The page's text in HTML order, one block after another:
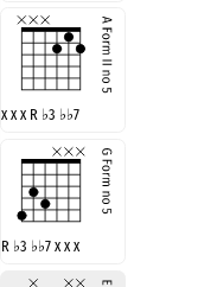
x x x R ♭3 ♭♭7
R ♭3 ♭♭7 x x x